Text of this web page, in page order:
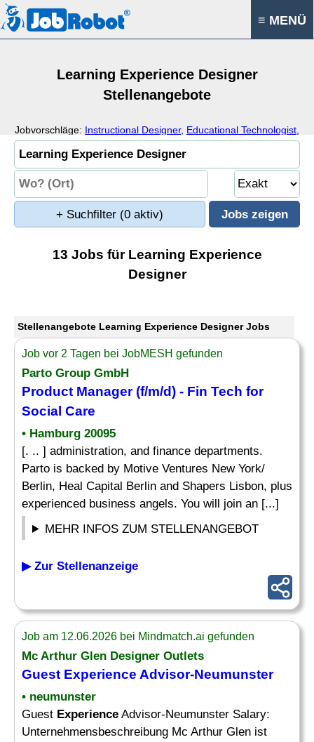
≡ MENÜ
Learning Experience Designer
Stellenangebote
Jobvorschläge: Instructional Designer, Educational Technologist
Educational Designer,Education
+ Suchfilter (0 aktiv)
13 Jobs für Learning Experience
Designer
Stellenangebote Learning Experience Designer Jobs
Job vor 2 Tagen bei JobMESH gefunden
Parto Group GmbH
Product Manager (f/m/d) - Fin Tech for
Social Care
• Hamburg 20095
[. .. ] administration, and finance departments.
Parto is backed by Motive Ventures New York/
Berlin, Heal Capital Berlin and Shapers Lisbon, plus
experienced business angels. You will join an [...]
MEHR INFOS ZUM STELLENANGEBOT
▶ Zur Stellenanzeige
Job am 12.06.2026 bei Mindmatch.ai gefunden
Mc Arthur Glen Designer Outlets
Guest Experience Advisor-Neumunster
• neumunster
Guest Experience Advisor-Neumunster Salary:
Unternehmensbeschreibung Mc Arthur Glen ist